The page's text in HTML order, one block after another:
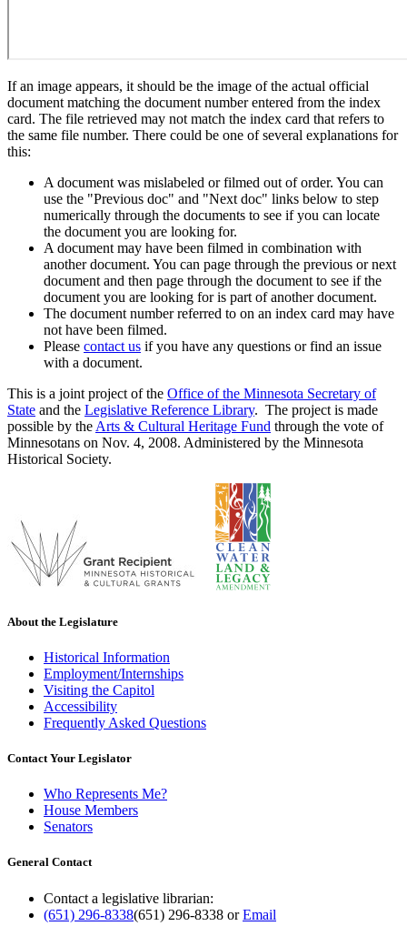
If an image appears, it should be the image of the actual official
document matching the document number entered from the index
card. The file retrieved may not match the index card that refers to
the same file number. There could be one of several explanations for
this:
A document was mislabeled or filmed out of order. You can
use the "Previous doc" and "Next doc" links below to step
numerically through the documents to see if you can locate
the document you are looking for.
A document may have been filmed in combination with
another document. You can page through the previous or next
document and then page through the document to see if the
document you are looking for is part of another document.
The document number referred to on an index card may have
not have been filmed.
Please contact us if you have any questions or find an issue
with a document.
This is a joint project of the Office of the Minnesota Secretary of
State and the Legislative Reference Library. The project is made
possible by the Arts & Cultural Heritage Fund through the vote of
Minnesotans on Nov. 4, 2008. Administered by the Minnesota
Historical Society.
About the Legislature
Historical Information
Employment/Internships
Visiting the Capitol
Accessibility
Frequently Asked Questions
Contact Your Legislator
Who Represents Me?
House Members
Senators
General Contact
Contact a legislative librarian:
(651) 296-8338(651) 296-8338 orEmail